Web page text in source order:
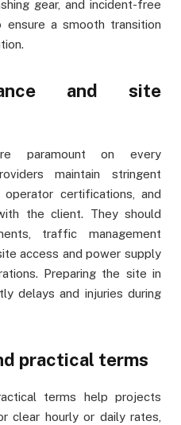
gear, and incident-free
ensure a smooth transition
and site
paramount on every
maintain stringent
certifications, and
the client. They should
traffic management
access and power supply
Preparing the site in
delays and injuries during
practical terms
terms help projects
clear hourly or daily rates,